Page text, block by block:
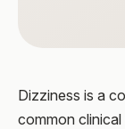
Dizziness is a
common